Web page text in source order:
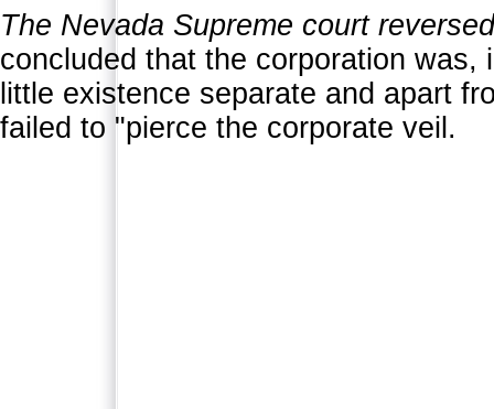
The Nevada Supreme court
concluded that the corporation
little existence separate and apart
failed to "pierce the corporate veil.